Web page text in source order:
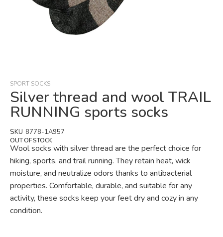
of
the
images
SPORT SOCKS
Silver thread and wool TRAIL
RUNNING sports socks
Wool socks with silver thread are the perfect choice for
hiking, sports, and trail running. They retain heat, wick
moisture, and neutralize odors thanks to antibacterial
properties. Comfortable, durable, and suitable for any
activity, these socks keep your feet dry and cozy in any
condition.
OUT OF STOCK
SKU 8778-1A957